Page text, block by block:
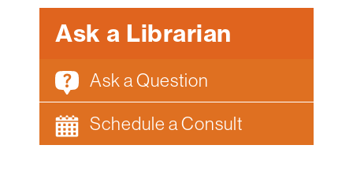
Ask a Librarian
Ask a Question
Schedule a Consult